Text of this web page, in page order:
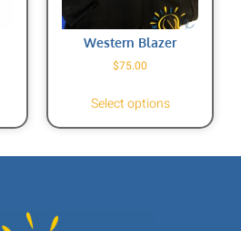
Western Blazer
$75.00
Select options